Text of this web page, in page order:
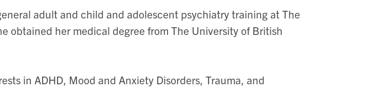
adult and child and adolescent psychiatry training at The
obtained her medical degree from The University of British
in ADHD, Mood and Anxiety Disorders, Trauma, and